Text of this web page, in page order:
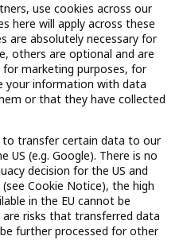
Book
use cookies across our
here will apply across these
are absolutely necessary for
others are optional and are
marketing purposes, for
your information with data
or that they have collected
to transfer certain data to our
US (e.g. Google). There is no
decision for the US and
Cookie Notice), the high
in the EU cannot be
are risks that transferred data
further processed for other